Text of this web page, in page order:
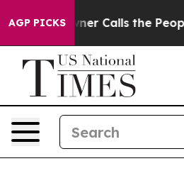
AGP PICKS
Owner Calls the People